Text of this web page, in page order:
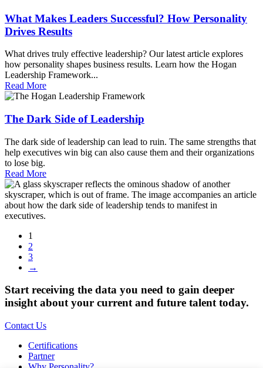
What Makes Leaders Successful? How Personality
Drives Results
What drives truly effective leadership? Our latest article explores
how personality shapes business results. Learn how the Hogan
Leadership Framework...
Read More
The Dark Side of Leadership
The dark side of leadership can lead to ruin. The same strengths that
help executives win big can also cause them and their organizations
to lose big.
Read More
1
2
3
→
Start receiving the data you need to gain deeper
insight about your current and future talent today.
Contact Us
Certifications
Partner